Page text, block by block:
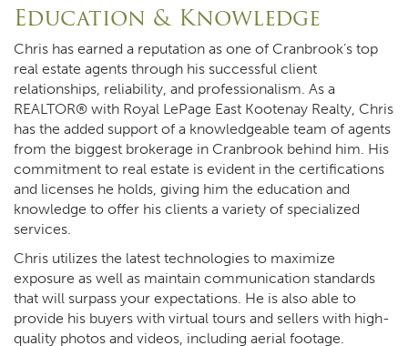
Education & Knowledge
Chris has earned a reputation as one of Cranbrook’s top
real estate agents through his successful client
relationships, reliability, and professionalism. As a
REALTOR® with Royal LePage East Kootenay Realty, Chris
has the added support of a knowledgeable team of agents
from the biggest brokerage in Cranbrook behind him. His
commitment to real estate is evident in the certifications
and licenses he holds, giving him the education and
knowledge to offer his clients a variety of specialized
services.
Chris utilizes the latest technologies to maximize
exposure as well as maintain communication standards
that will surpass your expectations. He is also able to
provide his buyers with virtual tours and sellers with high-
quality photos and videos, including aerial footage.